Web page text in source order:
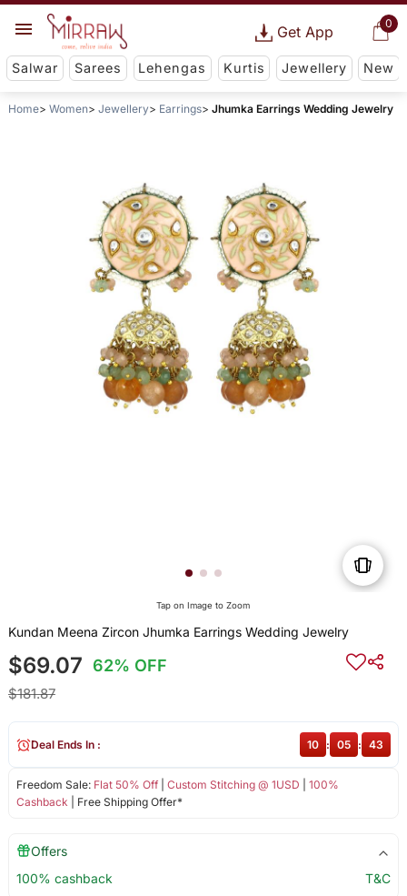
0
Get App
Salwar Sarees Lehengas Kurtis Jewellery New
Home Women Jewellery Earrings Jhumka Earrings Wedding Jewelry
Tap on Image to Zoom
Kundan Meena Zircon Jhumka Earrings Wedding Jewelry
$69.07 62% OFF
$181.87
Freedom Sale: Flat 50% Off| Custom Stitching @ 1USD
100%
Cashback | Free Shipping Offer*
Deal Ends In : 10 : 05 : 43
Offers
100% cashback
T&C